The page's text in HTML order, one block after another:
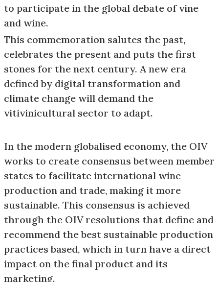
to participate in the global debate of vine
and wine.
This commemoration salutes the past,
celebrates the present and puts the first
stones for the next century. A new era
defined by digital transformation and
climate change will demand the
vitivinicultural sector to adapt.
In the modern globalised economy, the OIV
works to create consensus between member
states to facilitate international wine
production and trade, making it more
sustainable. This consensus is achieved
through the OIV resolutions that define and
recommend the best sustainable production
practices based, which in turn have a direct
impact on the final product and its
marketing.